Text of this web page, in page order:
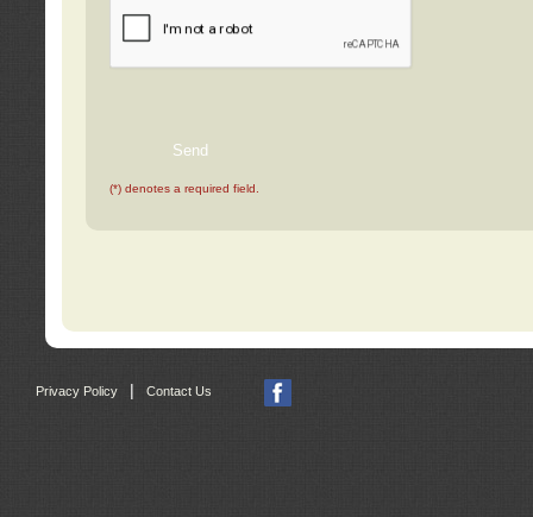
(*) denotes a required field.
Privacy Policy Contact Us